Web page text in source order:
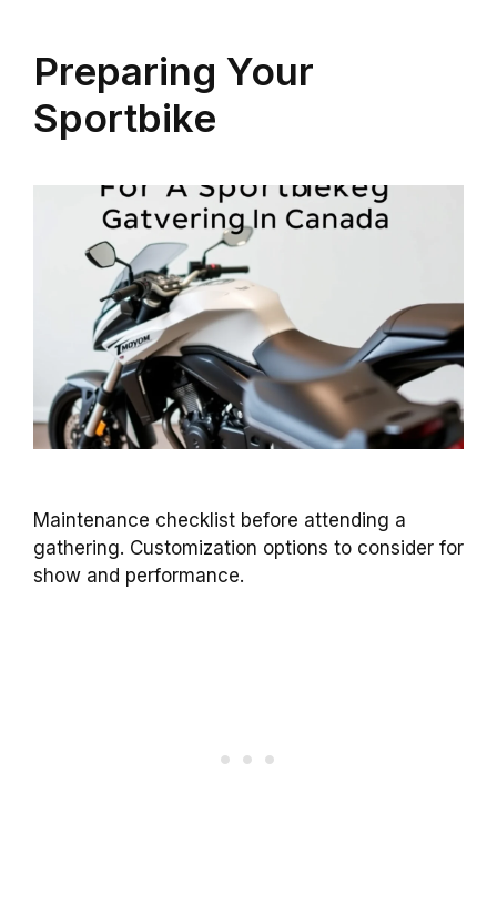
Preparing Your
Sportbike
Maintenance checklist before attending a
gathering. Customization options to consider for
show and performance.